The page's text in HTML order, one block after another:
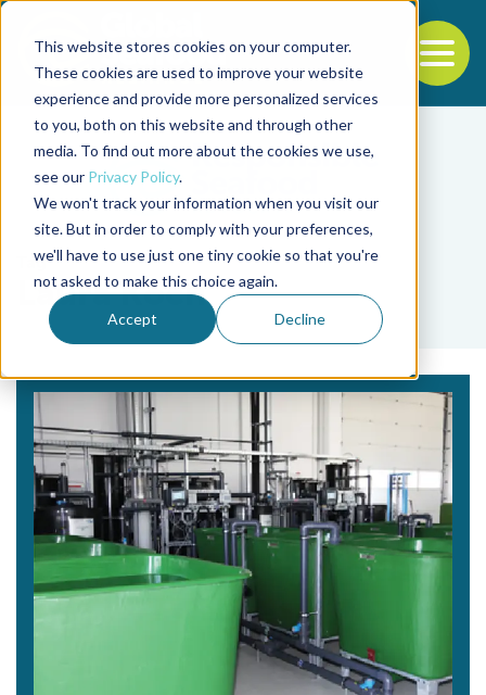
This website stores cookies on your computer.
These cookies are used to improve your website
experience and provide more personalized services
to you, both on this website and through other
media. To find out more about the cookies we use,
see our Privacy Policy.
We won't track your information when you visit our
site. But in order to comply with your preferences,
we'll have to use just one tiny cookie so that you're
not asked to make this choice again.
Accept Decline
Back to the start of the nav
Jump to the end of the navigation
Tag
Laura Koch